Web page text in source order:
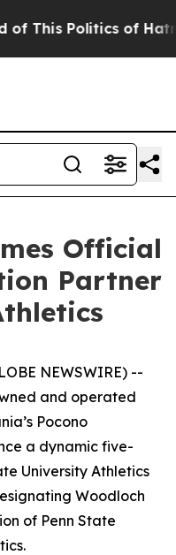
Politics of Hatred”
Official
Partner
NEWSWIRE) --
and operated
Pocono
a dynamic five-
University Athletics
Woodloch
of Penn State
.